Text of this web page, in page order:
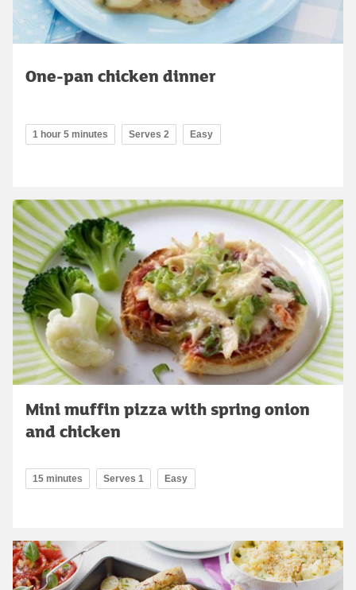
One-pan chicken dinner
1 hour 5 minutes Serves 2 Easy
Mini muffin pizza with spring onion
and chicken
15 minutes Serves 1 Easy